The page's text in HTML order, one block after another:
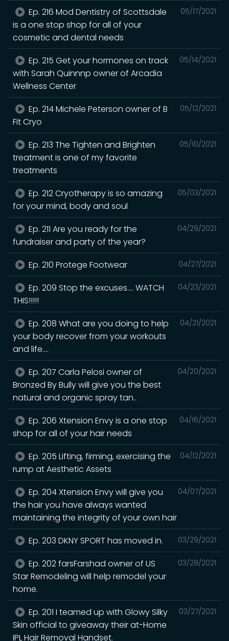
05/17/2021
Ep. 216 Mod Dentistry of Scottsdale
is a one stop shop for all of your
cosmetic and dental needs
05/14/2021
Ep. 215 Get your hormones on track
with Sarah Quinnnp owner of Arcadia
Wellness Center
05/12/2021
Ep. 214 Michele Peterson owner of B
Fit Cryo
05/10/2021
Ep. 213 The Tighten and Brighten
treatment is one of my favorite
treatments
05/03/2021
Ep. 212 Cryotherapy is so amazing
for your mind, body and soul
04/29/2021
Ep. 211 Are you ready for the
fundraiser and party of the year?
04/27/2021
Ep. 210 Protege Footwear
04/23/2021
Ep. 209 Stop the excuses.... WATCH
THIS!!!!!
04/21/2021
Ep. 208 What are you doing to help
your body recover from your workouts
and life....
04/20/2021
Ep. 207 Carla Pelosi owner of
Bronzed By Bully will give you the best
natural and organic spray tan..
04/16/2021
Ep. 206 Xtension Envy is a one stop
shop for all of your hair needs
04/12/2021
Ep. 205 Lifting, firming, exercising the
rump at Aesthetic Assets
04/07/2021
Ep. 204 Xtension Envy will give you
the hair you have always wanted
maintaining the integrity of your own hair
03/29/2021
Ep. 203 DKNY SPORT has moved in.
03/28/2021
Ep. 202 farsFarshad owner of US
Star Remodeling will help remodel your
home.
03/27/2021
Ep. 201 I teamed up with Glowy Silky
Skin official to giveaway their at-Home
IPL Hair Removal Handset.